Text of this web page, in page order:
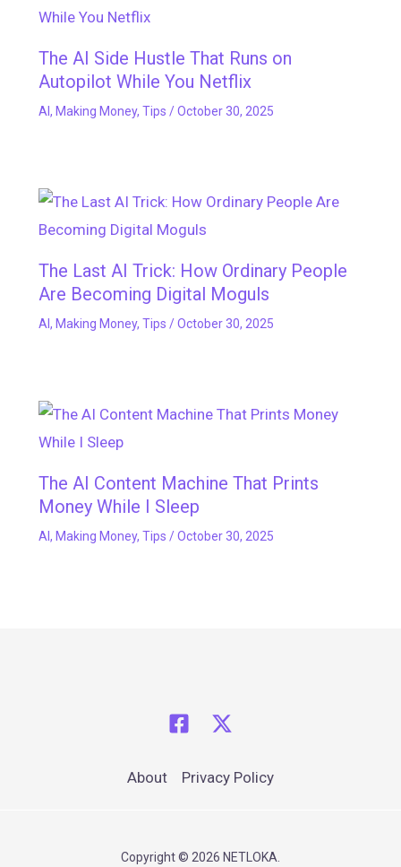
The AI Side Hustle That Runs on
Autopilot While You Netflix
AI, Making Money, Tips /October 30, 2025
The Last AI Trick: How Ordinary People
Are Becoming Digital Moguls
AI, Making Money, Tips /October 30, 2025
The AI Content Machine That Prints
Money While I Sleep
AI, Making Money, Tips /October 30, 2025
About Privacy Policy
Copyright © 2026 NETLOKA.